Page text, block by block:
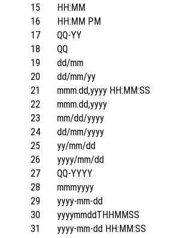
15
HH:MM
16
HH:MM PM
17
QQ-YY
18
QQ
19
dd/mm
20
dd/mm/yy
21
mmm.dd,yyyy HH:MM:SS
22
mmm.dd,yyyy
23
mm/dd/yyyy
24
dd/mm/yyyy
25
yy/mm/dd
26
yyyy/mm/dd
27
QQ-YYYY
28
mmmyyyy
29
yyyy-mm-dd
30
yyyymmddTHHMMSS
31
yyyy-mm-dd HH:MM:SS